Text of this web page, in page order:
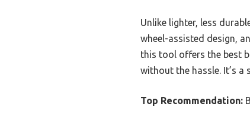
Unlike lighter, less
wheel-assisted design,
this tool offers the best
without the hassle. It’s
Top Recommendation: